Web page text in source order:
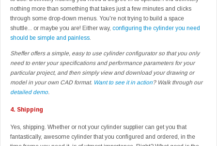
nothing more than something that takes just a few minutes and clicks
through some drop-down menus. You're not trying to build a space
shuttle... or maybe you are! Either way, configuring the cylinder you need
should be simple and painless
Sheffer offers a simple, easy to use cylinder configurator so that you only
need to enter your specifications and performance parameters for your
particular project, and then simply view and download your drawing or
model in your own CAD format. Want to see it in action? Walk through our
detailed demo.
4. Shipping
Yes, shipping. Whether or not your cylinder supplier can get you that
fantastically, awesome cylinder that you configured and ordered, in the